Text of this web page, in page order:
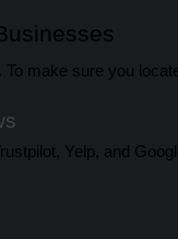
make sure you
Yelp, and